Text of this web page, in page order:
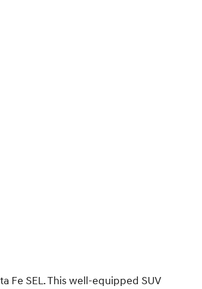
Fe SEL. This well-equipped SUV